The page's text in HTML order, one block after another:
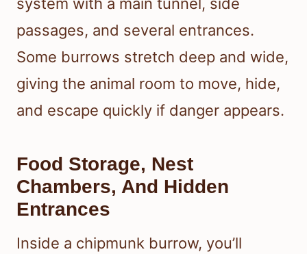
system with a main tunnel, side
passages, and several entrances.
Some burrows stretch deep and wide,
giving the animal room to move, hide,
and escape quickly if danger appears.
Food Storage, Nest
Chambers, And Hidden
Entrances
Inside a chipmunk burrow, you’ll